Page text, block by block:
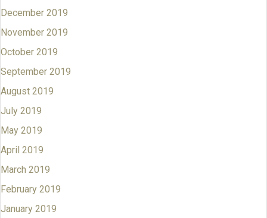
December 2019
November 2019
October 2019
September 2019
August 2019
July 2019
May 2019
April 2019
March 2019
February 2019
January 2019